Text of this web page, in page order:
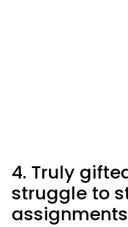
4. Truly
struggle to
assignments